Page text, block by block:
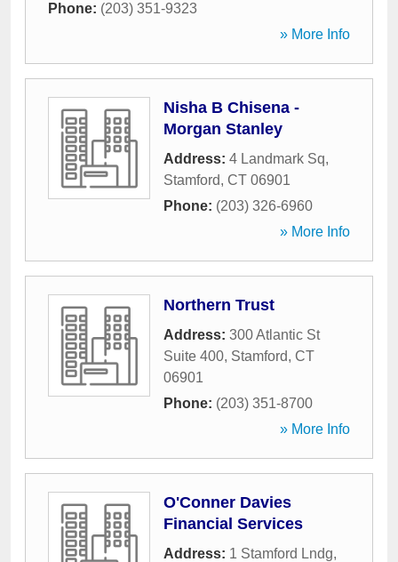
Phone: (203) 351-9323
» More Info
Nisha B Chisena -
Morgan Stanley
Address: 4 Landmark Sq,
Stamford, CT 06901
Phone: (203) 326-6960
» More Info
Northern Trust
Address: 300 Atlantic St
Suite 400, Stamford, CT
06901
Phone: (203) 351-8700
» More Info
O'Conner Davies
Financial Services
Address: 1 Stamford Lndg,